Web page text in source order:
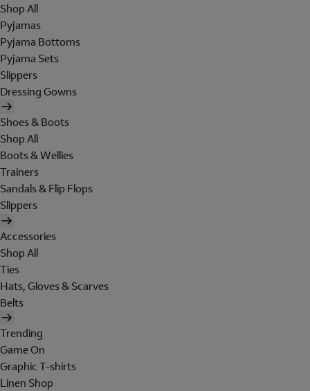
Shop All
Pyjamas
Pyjama Bottoms
Pyjama Sets
Slippers
Dressing Gowns
Shoes & Boots
Shop All
Boots & Wellies
Trainers
Sandals & Flip Flops
Slippers
Accessories
Shop All
Ties
Hats, Gloves & Scarves
Belts
Trending
Game On
Graphic T-shirts
Linen Shop